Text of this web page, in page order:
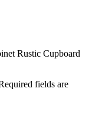
Rustic Cupboard
fields are